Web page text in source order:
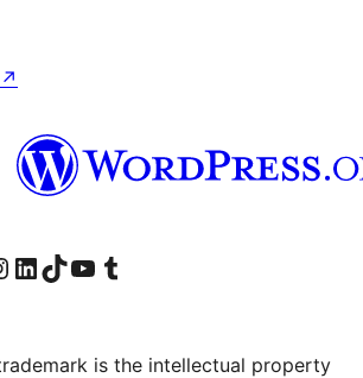
↗
pageInstagram account
Visit our LinkedIn account
Visit our TikTok account
Visit our YouTube channel
Visit our Tumblr account
is the intellectual property